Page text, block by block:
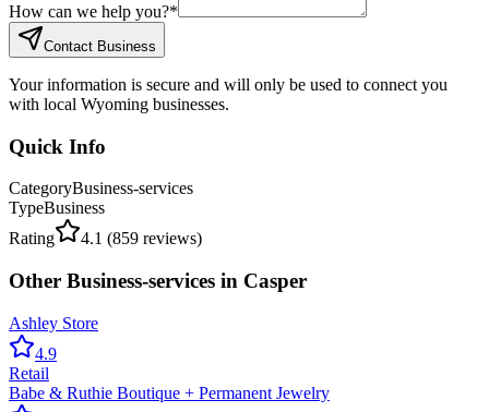
How can we help you?*
Contact Business
Your information is secure and will only be used to connect you
with local Wyoming businesses.
Quick Info
CategoryBusiness-services
TypeBusiness
Rating
4.1 (859 reviews)
Other Business-services in Casper
Ashley Store
4.9
Retail
Babe & Ruthie Boutique + Permanent Jewelry